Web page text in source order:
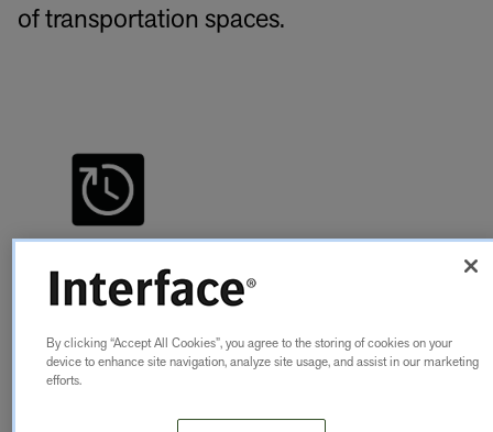
of transportation spaces.
QUICK
INSTALLATION
nora nTx products with self-adhesive backings allows
a quick, odourless and low-emission installation
By clicking “Accept All Cookies”, you agree to the storing of cookies on your
device to enhance site navigation, analyze site usage, and assist in our marketing
efforts.